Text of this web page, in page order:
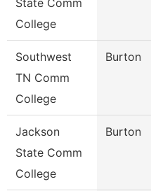
State Comm
College
Southwest
TN Comm
College
Burton
Jackson
State Comm
College
Burton